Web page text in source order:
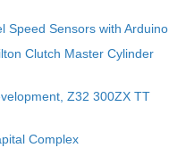
Speed Sensors with Arduino
Clutch Master Cylinder
Z32 300ZX TT
Complex